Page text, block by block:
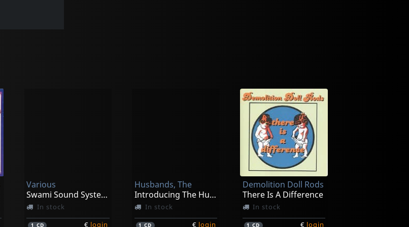
Various
Swami Sound System Vol. 1
In stock
1 CD € login
Husbands, The
Introducing The Husbands
In stock
1CD € login
Demolition Doll Rods
There Is A Difference
In stock
1CD € login